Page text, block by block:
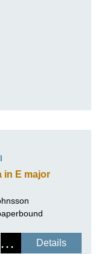
in E major
Details